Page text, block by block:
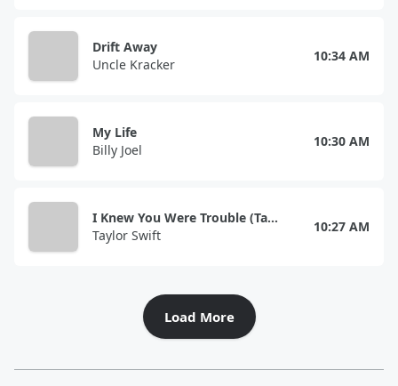
Drift Away
Uncle Kracker
10:34 AM
My Life
Billy Joel
10:30 AM
I Knew You Were Trouble (Taylor's Version)
Taylor Swift
10:27 AM
Load More